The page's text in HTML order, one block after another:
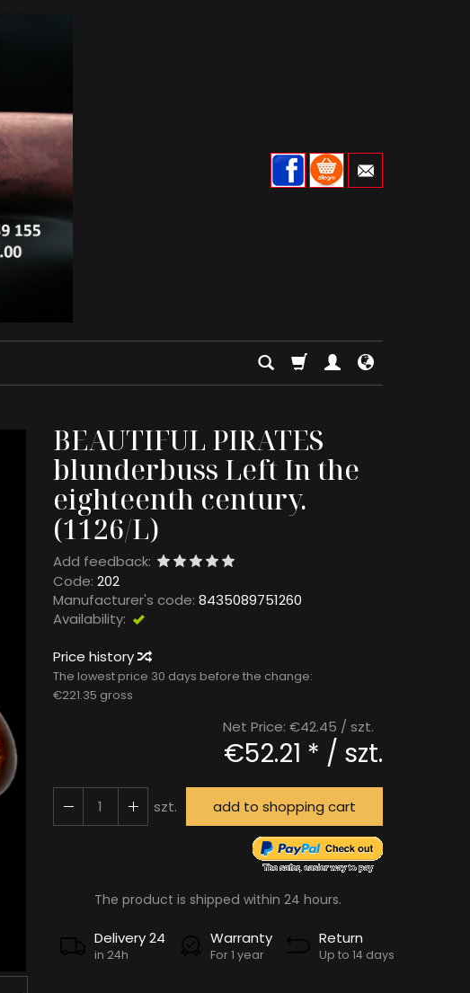
BEAUTIFUL PIRATES
blunderbuss Left In the
eighteenth century.
(1126/L)
Add feedback:
Code: 202
Manufacturer's code: 8435089751260
Availability:
Price history
The lowest price 30 days before the change:
€221.35 gross
Net Price: €42.45 / szt.
€52.21 * / szt.
szt. add to shopping cart
The product is shipped within 24 hours.
Delivery 24
in 24h
Warranty
For 1 year
Return
Up to 14 days